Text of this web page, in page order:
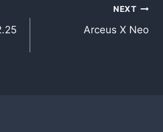
NEXT
Arceus X Neo